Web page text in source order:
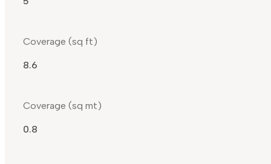
Coverage (sq ft)
8.6
Coverage (sq mt)
0.8